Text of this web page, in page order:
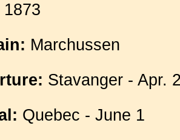
1873
Marchussen
Stavanger - Apr.
Quebec - June 1